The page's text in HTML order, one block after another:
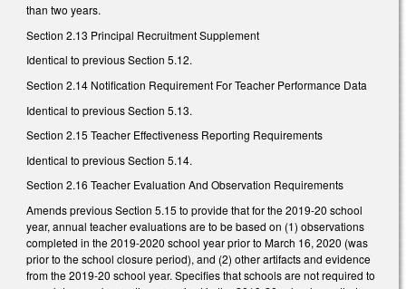
than two years.
Section 2.13 Principal Recruitment Supplement
Identical to previous Section 5.12.
Section 2.14 Notification Requirement For Teacher Performance Data
Identical to previous Section 5.13.
Section 2.15 Teacher Effectiveness Reporting Requirements
Identical to previous Section 5.14.
Section 2.16 Teacher Evaluation And Observation Requirements
Amends previous Section 5.15 to provide that for the 2019-20 school
year, annual teacher evaluations are to be based on (1) observations
completed in the 2019-2020 school year prior to March 16, 2020 (was
prior to the school closure period), and (2) other artifacts and evidence
from the 2019-20 school year. Specifies that schools are not required to